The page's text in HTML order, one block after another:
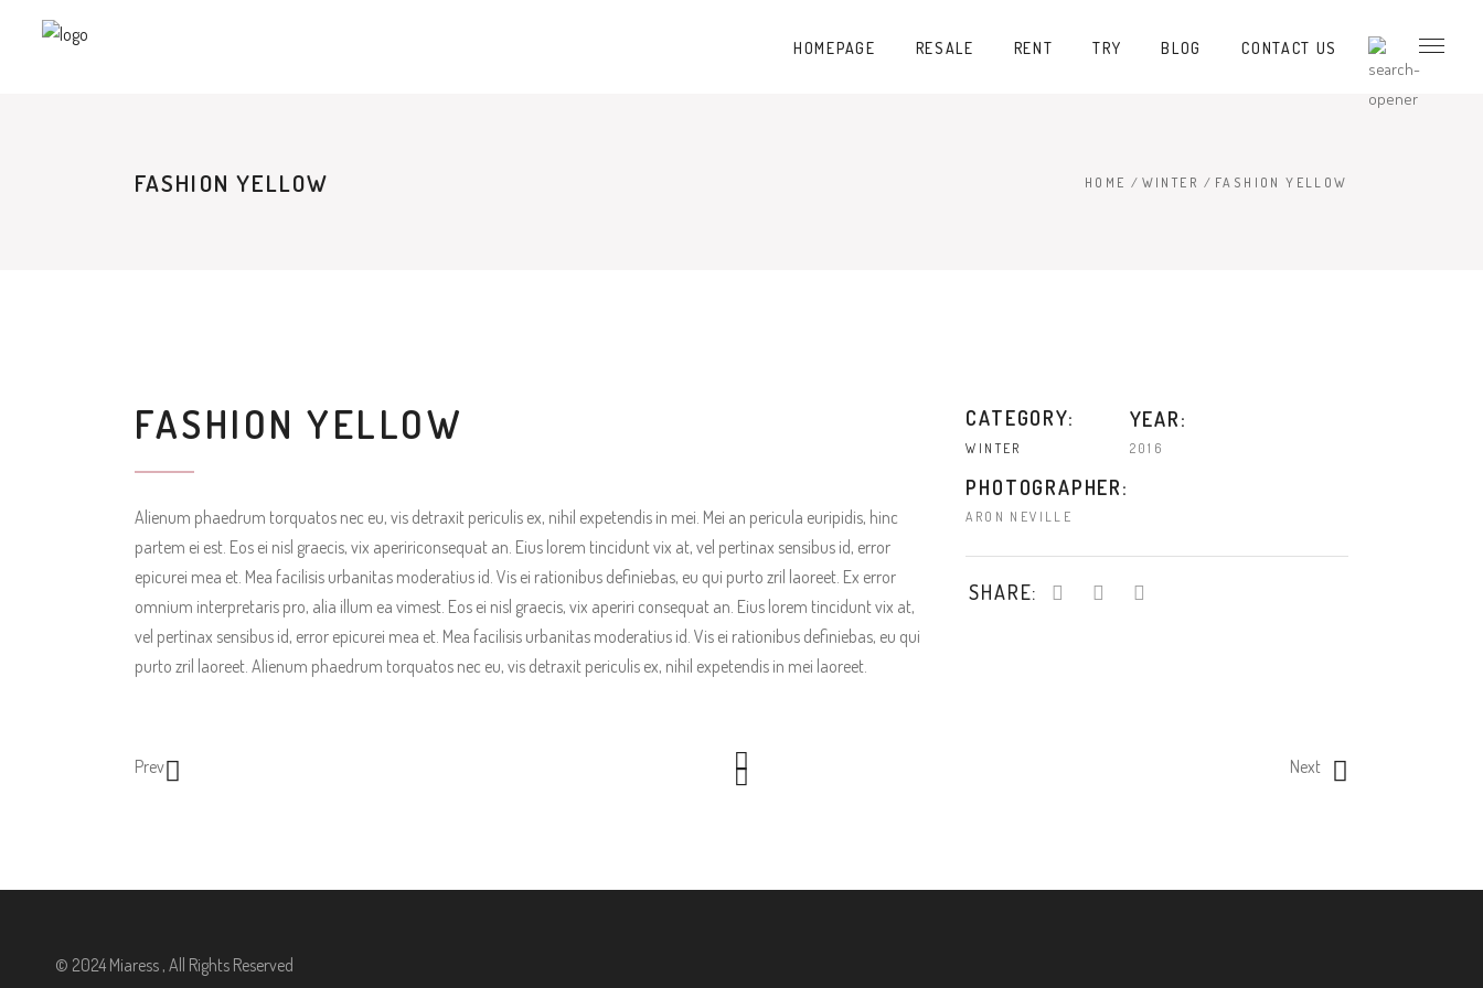
HOMEPAGE RESALE RENT TRY BLOG CONTACT US
FASHION YELLOW HOME / WINTER / FASHION YELLOW
FASHION YELLOW
Alienum phaedrum torquatos nec eu, vis detraxit periculis ex, nihil expetendis in mei. Mei an pericula euripidis, hinc
partem ei est. Eos ei nisl graecis, vix apeririconsequat an. Eius lorem tincidunt vix at, vel pertinax sensibus id, error
epicurei mea et. Mea facilisis urbanitas moderatius id. Vis ei rationibus definiebas, eu qui purto zril laoreet. Ex error
omnium interpretaris pro, alia illum ea vimest. Eos ei nisl graecis, vix aperiri consequat an. Eius lorem tincidunt vix at,
vel pertinax sensibus id, error epicurei mea et. Mea facilisis urbanitas moderatius id. Vis ei rationibus definiebas, eu qui
purto zril laoreet. Alienum phaedrum torquatos nec eu, vis detraxit periculis ex, nihil expetendis in mei laoreet.
CATEGORY:
WINTER
YEAR:
2016
PHOTOGRAPHER:
ARON NEVILLE
SHARE:
Prev Next
© 2024 Miaress , All Rights Reserved